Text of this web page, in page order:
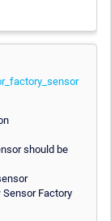
should be
Factory